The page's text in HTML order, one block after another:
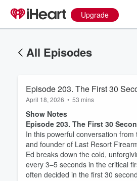
Upgrade
All Episodes
Episode 203. The First 30
April 18, 2026 • 53 mins
Show Notes
Episode 203. The First 30
In this powerful conversation
and founder of Last Resort
Ed breaks down the cold,
every 3–5 seconds in the critical
often decided in the first 30